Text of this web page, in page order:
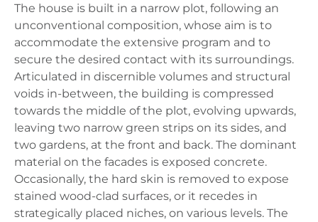
The house is built in a narrow plot, following an
unconventional composition, whose aim is to
accommodate the extensive program and to
secure the desired contact with its surroundings.
Articulated in discernible volumes and structural
voids in-between, the building is compressed
towards the middle of the plot, evolving upwards,
leaving two narrow green strips on its sides, and
two gardens, at the front and back. The dominant
material on the facades is exposed concrete.
Occasionally, the hard skin is removed to expose
stained wood-clad surfaces, or it recedes in
strategically placed niches, on various levels. The